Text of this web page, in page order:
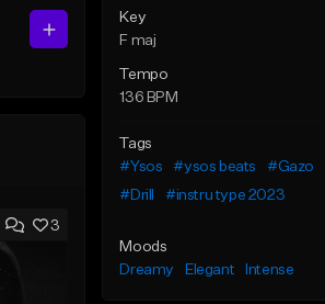
3
Key
F maj
Tempo
136 BPM
Tags
#Ysos
#ysos beats #Gazo
#Drill
#instru type 2023
Moods
Dreamy
Elegant Intense